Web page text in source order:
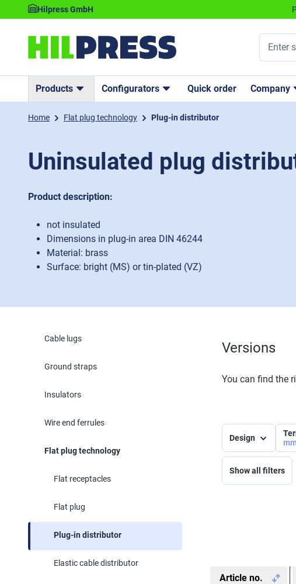
Hilpress GmbH
Products Configurators Quick order Company
Home Flat plug technology Plug-in distributor
Uninsulated plug
Product description:
not insulated
Dimensions in plug-in area DIN 46244
Material: brass
Surface: bright (MS) or tin-plated (VZ)
Cable lugs
Ground straps
Insulators
Wire end ferrules
Flat plug technology
Flat receptacles
Flat plug
Plug-in distributor
Elastic cable distributor
Versions
You can find the
Design
Show all filters
Article no.